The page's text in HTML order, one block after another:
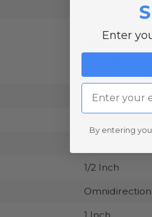
100,000
Watts Per
Watts Per
Amps Per
Amps Per
19.5 Inches
1/2 Inch
Enter
Email
By entering